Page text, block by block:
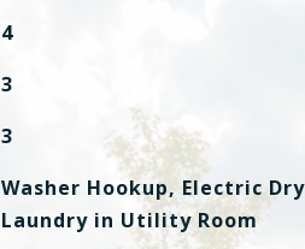
4
3
3
Washer Hookup, Electric
Laundry in Utility Room